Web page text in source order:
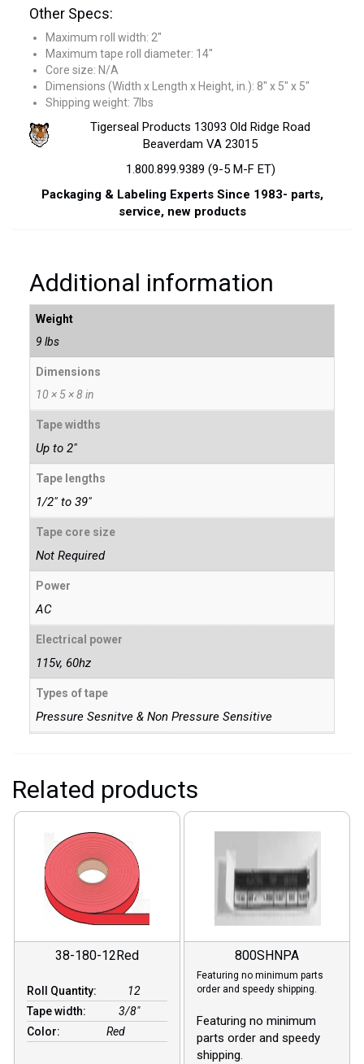
Other Specs:
Maximum roll width: 2″
Maximum tape roll diameter: 14″
Core size: N/A
Dimensions (Width x Length x Height, in.): 8″ x 5″ x 5″
Shipping weight: 7lbs
Tigerseal Products 13093 Old Ridge Road
Beaverdam VA 23015
1.800.899.9389 (9-5 M-F ET)
Packaging & Labeling Experts Since 1983- parts,
service, new products
Additional information
Weight
9 lbs
Dimensions
10 × 5 × 8 in
Tape widths
Up to 2"
Tape lengths
1/2" to 39"
Tape core size
Not Required
Power
AC
Electrical power
115v, 60hz
Types of tape
Pressure Sesnitve & Non Pressure Sensitive
Related products
38-180-12Red
Roll Quantity:
12
Tape width:
3/8″
Color:
Red
800SHNPA
Featuring no minimum parts
order and speedy shipping.
Featuring no minimum
parts order and speedy
shipping.